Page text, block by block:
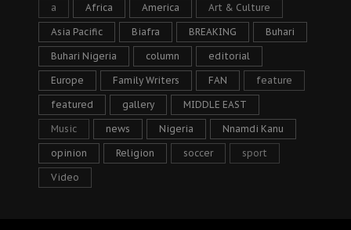
a Africa America Art & Culture
Asia Pacific Biafra BREAKING Buhari
Buhari Nigeria column editorial
Europe Family Writers FAN feature
featured gallery MIDDLE EAST
Music news Nigeria Nnamdi Kanu
opinion Religion soccer sport
Video